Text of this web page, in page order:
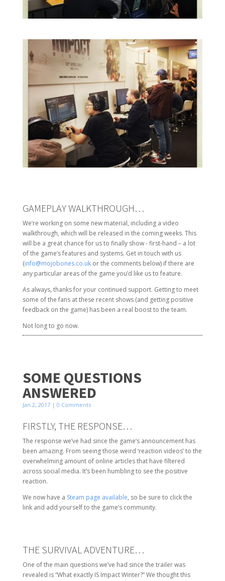
GAMEPLAY WALKTHROUGH…
We’re working on some new material, including a video
walkthrough, which will be released in the coming weeks. This
will be a great chance for us to finally show - first-hand – a lot
of the game’s features and systems. Get in touch with us
(info@mojobones.co.ukor the comments below) if there are
any particular areas of the game you’d like us to feature.
As always, thanks for your continued support. Getting to meet
some of the fans at these recent shows (and getting positive
feedback on the game) has been a real boost to the team.
Not long to go now.
SOME QUESTIONS
ANSWERED
Jan 2, 2017| 0 Comments
FIRSTLY, THE RESPONSE…
The response we’ve had since the game’s announcement has
been amazing. From seeing those weird ‘reaction videos’ to the
overwhelming amount of online articles that have filtered
across social media. It’s been humbling to see the positive
reaction.
We now have a Steam page available, so be sure to click the
link and add yourself to the game’s community.
THE SURVIVAL ADVENTURE…
One of the main questions we’ve had since the trailer was
revealed is “What exactly IS Impact Winter?” We thought this